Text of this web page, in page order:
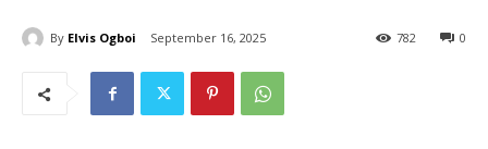
By Elvis Ogboi September 16, 2025 0
782